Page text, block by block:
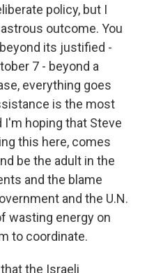
policy, but I
outcome. You
its justified -
7 - beyond a
everything goes
is the most
I'm hoping that Steve
this here, comes
be the adult in the
and the blame
and the U.N.
wasting energy on
to coordinate.
the Israeli